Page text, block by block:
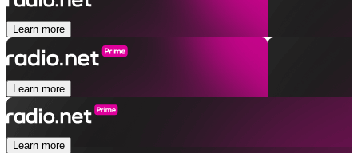
Learn more
Learn more
Learn more